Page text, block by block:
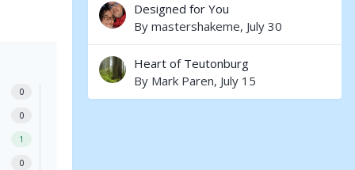
0
0
1
0
Designed for You
By mastershakeme, July 30
Heart of Teutonburg
By Mark Paren, July 15